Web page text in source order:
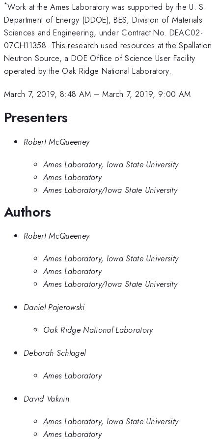
*Work at the Ames Laboratory was supported by the U. S.
Department of Energy (DDOE), BES, Division of Materials
Sciences and Engineering, under Contract No. DEAC02-
07CH11358. This research used resources at the Spallation
Neutron Source, a DOE Office of Science User Facility
operated by the Oak Ridge National Laboratory.
March 7, 2019, 8:48 AM –March 7, 2019, 9:00 AM
Presenters
Robert McQueeney
Ames Laboratory, Iowa State University
Ames Laboratory
Ames Laboratory/Iowa State University
Authors
Robert McQueeney
Ames Laboratory, Iowa State University
Ames Laboratory
Ames Laboratory/Iowa State University
Daniel Pajerowski
Oak Ridge National Laboratory
Deborah Schlagel
Ames Laboratory
David Vaknin
Ames Laboratory, Iowa State University
Ames Laboratory